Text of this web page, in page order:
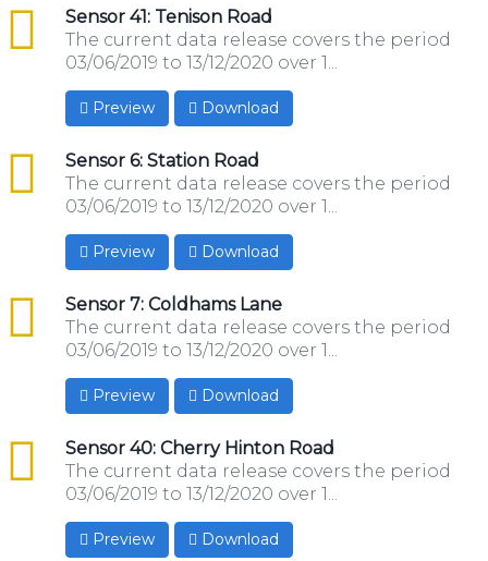
Sensor 41: Tenison Road
csv
The current data release covers the period
03/06/2019 to 13/12/2020 over 1...
Preview Download
Sensor 6: Station Road
csv
The current data release covers the period
03/06/2019 to 13/12/2020 over 1...
Preview Download
Sensor 7: Coldhams Lane
csv
The current data release covers the period
03/06/2019 to 13/12/2020 over 1...
Preview Download
Sensor 40: Cherry Hinton Road
csv
The current data release covers the period
03/06/2019 to 13/12/2020 over 1...
Preview Download